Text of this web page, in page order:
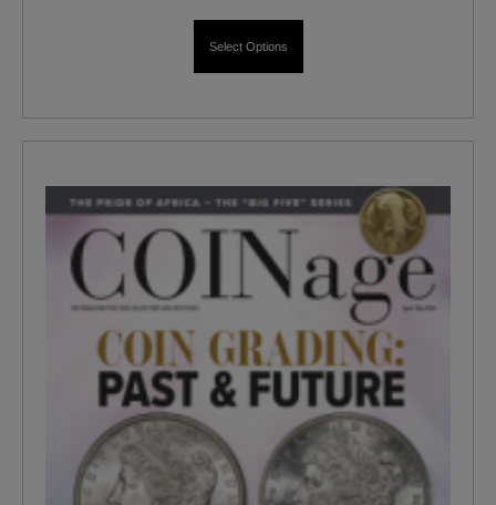
Select Options